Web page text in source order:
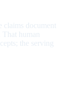
claims document
human
the serving